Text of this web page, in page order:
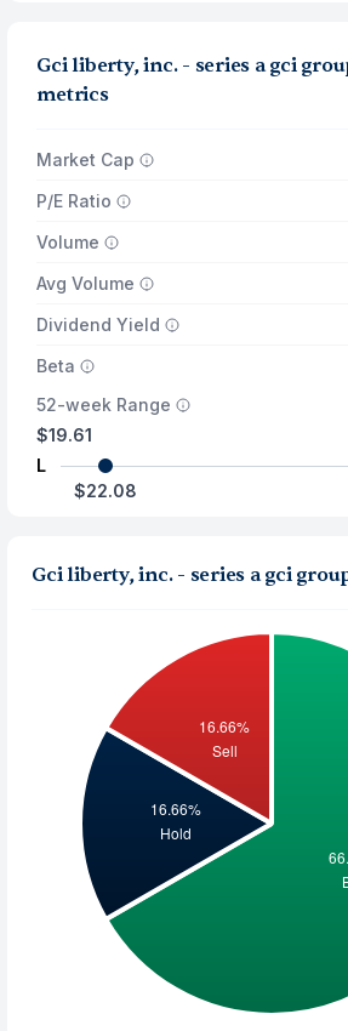
Gci liberty, inc. - series a gci
metrics
Market Cap
P/E Ratio
Volume
Avg Volume
Dividend Yield
Beta
52-week Range
$19.61
L
$22.08
Gci liberty, inc. - series a gci